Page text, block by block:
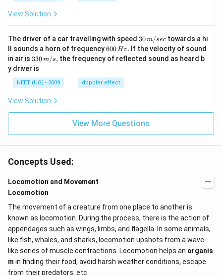
View Solution
The driver of a car travelling with speed 30
\,
m/
sec
30m/sec towards a hi
ll sounds a horn of frequency6
0
0
H
z.
600Hz. If the velocity of sound
in air is 33
0\,
m/
s,
330m/s, the frequency of reflected sound as heard b
y driver is
NEET (UG) - 2009 doppler effect
View Solution
View More Questions
Concepts Used:
Locomotion and Movement
Locomotion
The movement of a creature from one place to another is
known as locomotion. During the process, there is the action of
appendages such as wings, limbs, and flagella. In some animals,
like fish, whales, and sharks, locomotion upshots from a wave-
like series of muscle contractions. Locomotion helps an organis
m in finding their food, avoid harsh weather conditions, escape
from their predators, etc.